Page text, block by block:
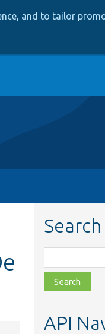
and to tailor
class,
file,
topic,
API